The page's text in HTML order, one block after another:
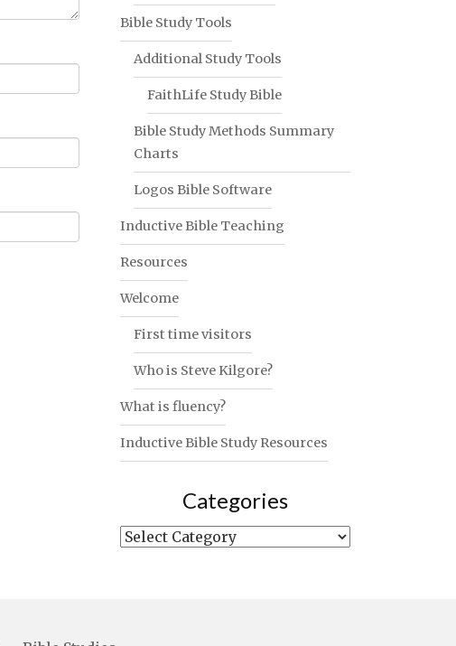
Bible Study Tools
Additional Study Tools
FaithLife Study Bible
Bible Study Methods Summary
Charts
Logos Bible Software
Inductive Bible Teaching
Resources
Welcome
First time visitors
Who is Steve Kilgore?
What is fluency?
Inductive Bible Study Resources
Categories
Categories